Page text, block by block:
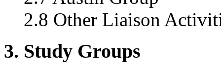
2.8 Other Liaison
3. Study Groups